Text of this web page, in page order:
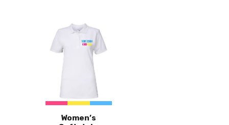
Women’s